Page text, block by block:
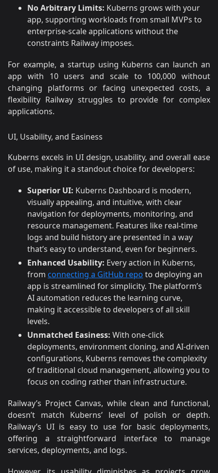
No Arbitrary Limits: Kuberns grows with your
app, supporting workloads from small MVPs to
enterprise-scale applications without the
constraints Railway imposes.
For example, a startup using Kuberns can launch an
app with 10 users and scale to 100,000 without
changing platforms or facing unexpected costs, a
flexibility Railway struggles to provide for complex
applications.
UI, Usability, and Easiness
Kuberns excels in UI design, usability, and overall ease
of use, making it a standout choice for developers:
Superior UI: Kuberns Dashboard is modern,
visually appealing, and intuitive, with clear
navigation for deployments, monitoring, and
resource management. Features like real-time
logs and build history are presented in a way
that’s easy to understand, even for beginners.
Enhanced Usability: Every action in Kuberns,
from connecting a GitHub repo to deploying an
app is streamlined for simplicity. The platform’s
AI automation reduces the learning curve,
making it accessible to developers of all skill
levels.
Unmatched Easiness: With one-click
deployments, environment cloning, and AI-driven
configurations, Kuberns removes the complexity
of traditional cloud management, allowing you to
focus on coding rather than infrastructure.
Railway’s Project Canvas, while clean and functional,
doesn’t match Kuberns’ level of polish or depth.
Railway’s UI is easy to use for basic deployments,
offering a straightforward interface to manage
services, deployments, and logs.